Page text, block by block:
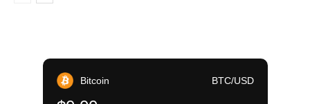
Bitcoin BTC/USD